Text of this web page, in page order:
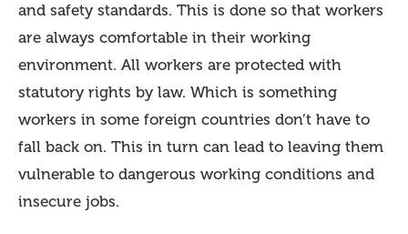
and safety standards. This is done so that workers
are always comfortable in their working
environment. All workers are protected with
statutory rights by law. Which is something
workers in some foreign countries don’t have to
fall back on. This in turn can lead to leaving them
vulnerable to dangerous working conditions and
insecure jobs.